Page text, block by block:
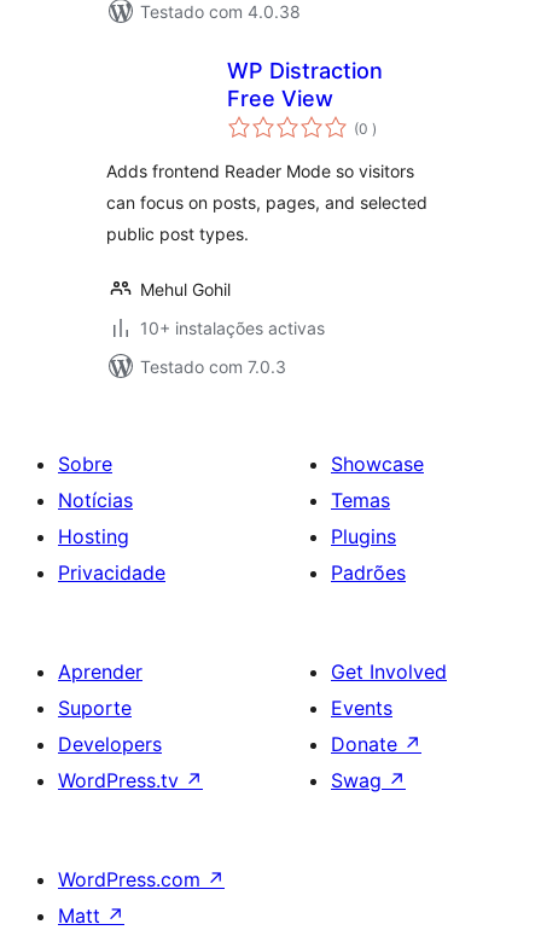
Testado com 4.0.38
WP Distraction
Free View
(0 classificações
)
Adds frontend Reader Mode so visitors
can focus on posts, pages, and selected
public post types.
Mehul Gohil
10+ instalações activas
Testado com 7.0.3
Sobre
Notícias
Hosting
Privacidade
Showcase
Temas
Plugins
Padrões
Aprender
Suporte
Developers
WordPress.tv ↗
Get Involved
Events
Donate ↗
Swag ↗
WordPress.com ↗
Matt ↗